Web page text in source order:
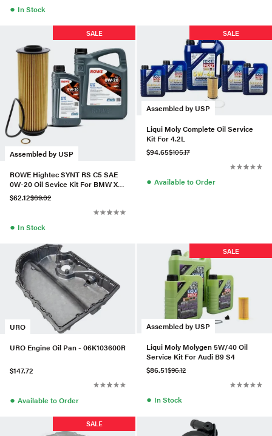
● In Stock
Assembled by USP
SALE
ROWE Hightec SYNT RS C5 SAE
0W-20 Oil Sevice Kit For BMW X3
M40i 3.0T
$62.12$69.02
● In Stock
Assembled by USP
SALE
Liqui Moly Complete Oil Service
Kit For 4.2L
$94.65$105.17
● Available to Order
URO
URO Engine Oil Pan - 06K103600R
$147.72
● Available to Order
Assembled by USP
SALE
Liqui Moly Molygen 5W/40 Oil
Service Kit For Audi B9 S4
$86.51$96.12
● In Stock
SALE